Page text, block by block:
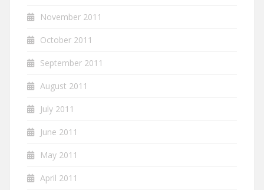
November 2011
October 2011
September 2011
August 2011
July 2011
June 2011
May 2011
April 2011